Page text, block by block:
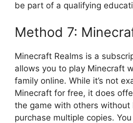
be part of a qualifying
Method 7:
Minecraft Realms is a
allows you to play Minecraft
family online. While it’s not
Minecraft for free, it does
the game with others without
purchase multiple copies.